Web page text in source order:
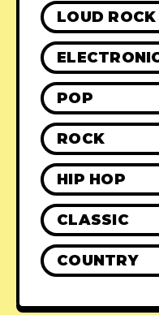
LOUD ROCK
POP
ROCK
HIP HOP
CLASSIC
COUNTRY